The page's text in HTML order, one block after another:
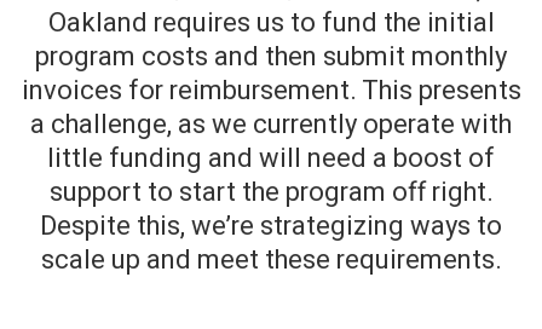
Oakland requires us to fund the initial
program costs and then submit monthly
invoices for reimbursement. This presents
a challenge, as we currently operate with
little funding and will need a boost of
support to start the program off right.
Despite this, we’re strategizing ways to
scale up and meet these requirements.